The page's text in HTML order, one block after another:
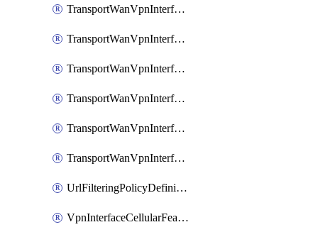
TransportWanVpnInterfaceEthernetFeatureAssociateTrackerGroupFeature
TransportWanVpnInterfaceGreFeature
TransportWanVpnInterfaceGreFeatureAssociateTrackerFeature
TransportWanVpnInterfaceIpsecFeature
TransportWanVpnInterfaceIpsecFeatureAssociateTrackerFeature
TransportWanVpnInterfaceT1E1SerialFeature
UrlFilteringPolicyDefinition
VpnInterfaceCellularFeatureTemplate